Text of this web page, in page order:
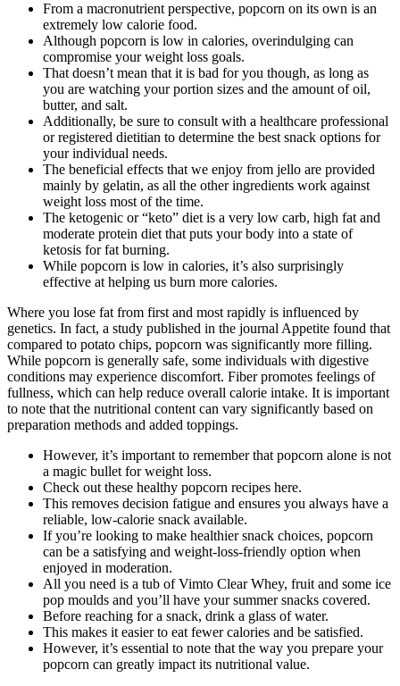
From a macronutrient perspective, popcorn on its own is an
extremely low calorie food.
Although popcorn is low in calories, overindulging can
compromise your weight loss goals.
That doesn’t mean that it is bad for you though, as long as
you are watching your portion sizes and the amount of oil,
butter, and salt.
Additionally, be sure to consult with a healthcare professional
or registered dietitian to determine the best snack options for
your individual needs.
The beneficial effects that we enjoy from jello are provided
mainly by gelatin, as all the other ingredients work against
weight loss most of the time.
The ketogenic or “keto” diet is a very low carb, high fat and
moderate protein diet that puts your body into a state of
ketosis for fat burning.
While popcorn is low in calories, it’s also surprisingly
effective at helping us burn more calories.
Where you lose fat from first and most rapidly is influenced by
genetics. In fact, a study published in the journal Appetite found that
compared to potato chips, popcorn was significantly more filling.
While popcorn is generally safe, some individuals with digestive
conditions may experience discomfort. Fiber promotes feelings of
fullness, which can help reduce overall calorie intake. It is important
to note that the nutritional content can vary significantly based on
preparation methods and added toppings.
However, it’s important to remember that popcorn alone is not
a magic bullet for weight loss.
Check out these healthy popcorn recipes here.
This removes decision fatigue and ensures you always have a
reliable, low-calorie snack available.
If you’re looking to make healthier snack choices, popcorn
can be a satisfying and weight-loss-friendly option when
enjoyed in moderation.
All you need is a tub of Vimto Clear Whey, fruit and some ice
pop moulds and you’ll have your summer snacks covered.
Before reaching for a snack, drink a glass of water.
This makes it easier to eat fewer calories and be satisfied.
However, it’s essential to note that the way you prepare your
popcorn can greatly impact its nutritional value.